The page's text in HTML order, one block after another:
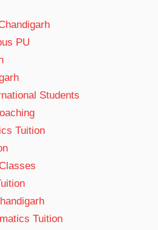
PU
Students
Tuition
Tuition